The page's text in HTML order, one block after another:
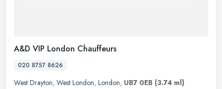
A&D VIP London Chauffeurs
020 8757 8626
West Drayton, West London, London, UB7 0EB (3.74 ml)